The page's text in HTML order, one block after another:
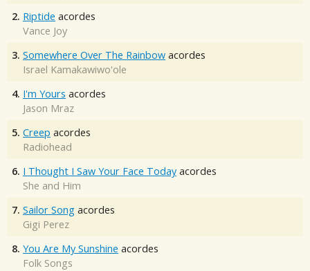
2. Riptide acordes
Vance Joy
3. Somewhere Over The Rainbow acordes
Israel Kamakawiwo'ole
4. I'm Yours acordes
Jason Mraz
5. Creep acordes
Radiohead
6. I Thought I Saw Your Face Today acordes
She and Him
7. Sailor Song acordes
Gigi Perez
8. You Are My Sunshine acordes
Folk Songs